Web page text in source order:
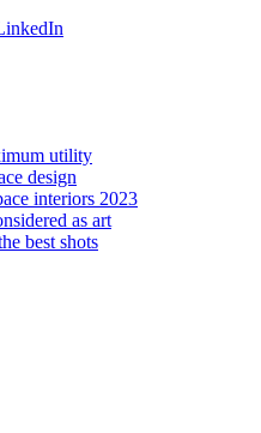
utility
design
interiors 2023
as art
best shots